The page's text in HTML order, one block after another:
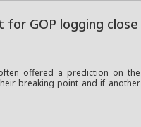
for GOP logging close
offered a prediction on the
breaking point and if another